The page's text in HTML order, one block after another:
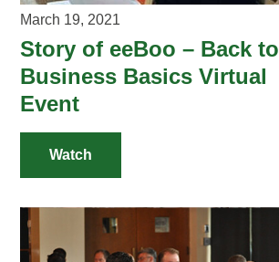
March 19, 2021
Story of eeBoo – Back to
Business Basics Virtual
Event
Watch